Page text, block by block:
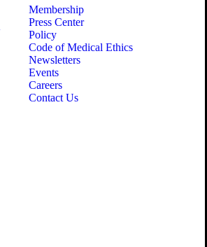
Membership
Press Center
Policy
Code of Medical Ethics
Newsletters
Events
Careers
Contact Us